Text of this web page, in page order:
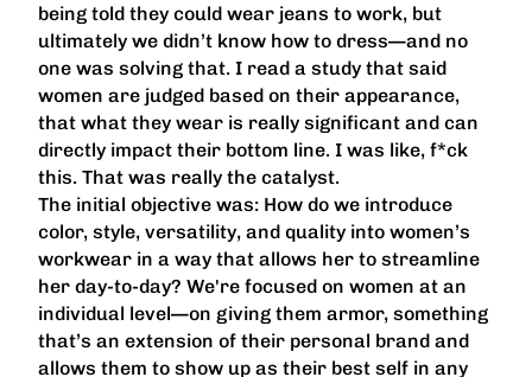
being told they could wear jeans to work, but
ultimately we didn’t know how to dress—and no
one was solving that. I read a study that said
women are judged based on their appearance,
that what they wear is really significant and can
directly impact their bottom line. I was like, f*ck
this. That was really the catalyst.
The initial objective was: How do we introduce
color, style, versatility, and quality into women’s
workwear in a way that allows her to streamline
her day-to-day? We're focused on women at an
individual level—on giving them armor, something
that’s an extension of their personal brand and
allows them to show up as their best self in any